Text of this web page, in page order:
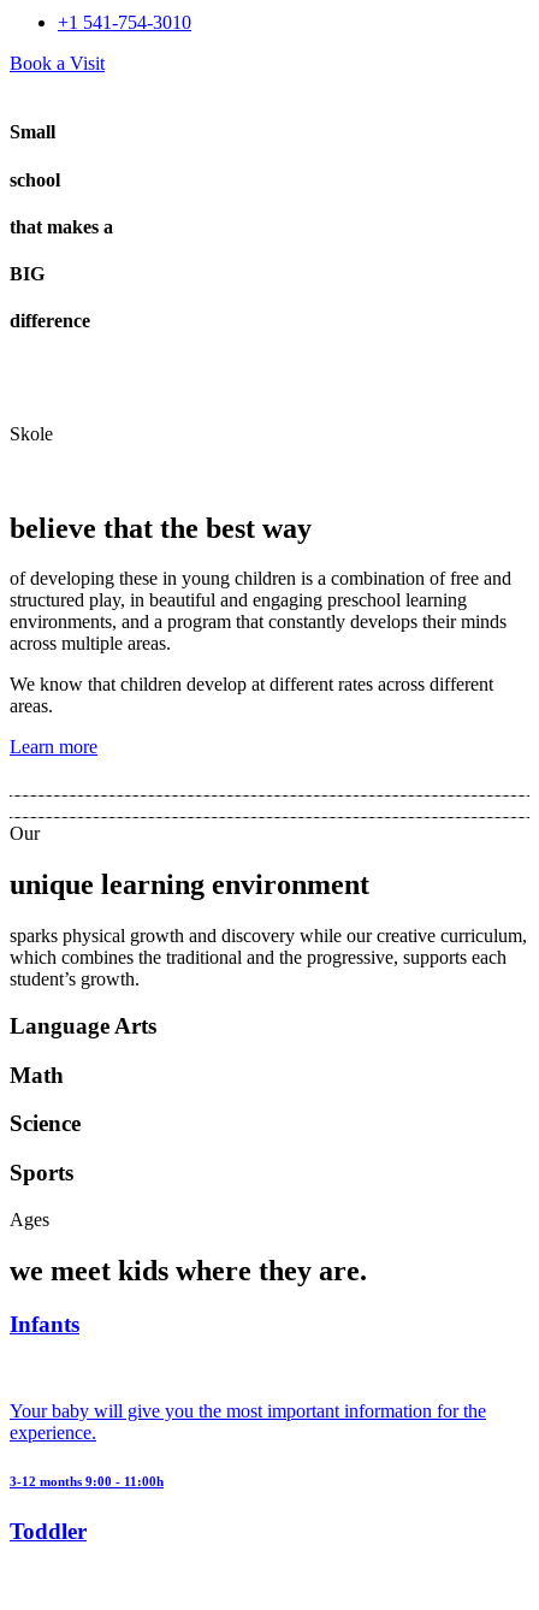
+1 541-754-3010​
Book a Visit
Small
school
that makes a
BIG
difference
Skole
believe that the best way
of developing these in young children is a combination of free and
structured play, in beautiful and engaging preschool learning
environments, and a program that constantly develops their minds
across multiple areas.
We know that children develop at different rates across different
areas.
Learn more
Our
unique learning environment
sparks physical growth and discovery while our creative curriculum,
which combines the traditional and the progressive, supports each
student’s growth.
Language Arts
Math
Science
Sports
Ages
we meet kids where they are.
Infants
Your baby will give you the most important information for the
experience.
3-12 months 9:00 - 11:00h
Toddler